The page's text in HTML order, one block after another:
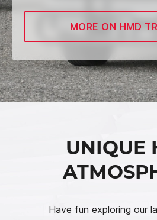
MORE ON HMD
UNIQUE
Have fun exploring our